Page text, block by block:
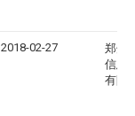
2018-02-27
郑州
信息
有限